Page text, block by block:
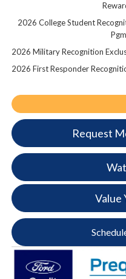
2026 College Student
2026 Military Recognition
2026 First Responder
Request
Value